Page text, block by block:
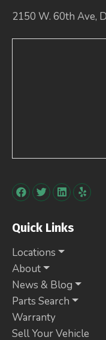
2150 W. 60th Ave,
Quick Links
Locations
About
News & Blog
Parts Search
Warranty
Sell Your Vehicle